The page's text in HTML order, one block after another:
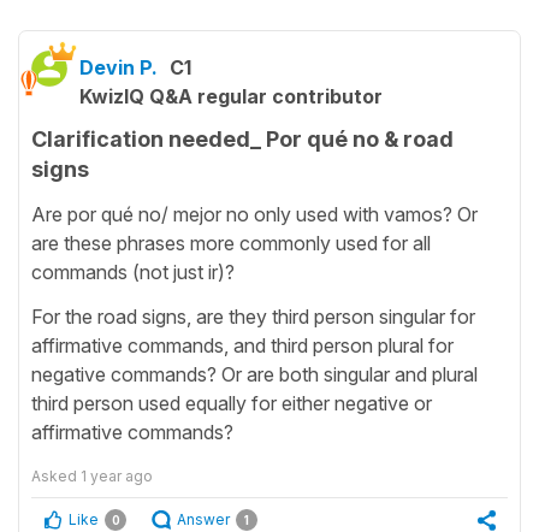
Devin P. C1
KwizIQ Q&A regular contributor
Clarification needed_ Por qué no & road
signs
Are por qué no/ mejor no only used with vamos? Or
are these phrases more commonly used for all
commands (not just ir)?
For the road signs, are they third person singular for
affirmative commands, and third person plural for
negative commands? Or are both singular and plural
third person used equally for either negative or
affirmative commands?
Asked 1 year ago
Like 0 Answer 1